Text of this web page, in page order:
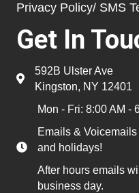
Privacy Policy/ SMS
Get In
592B Ulster Ave
Kingston, NY 12401
Mon - Fri: 8:00 AM -
Emails &
and holidays!
After hours emails
business day.